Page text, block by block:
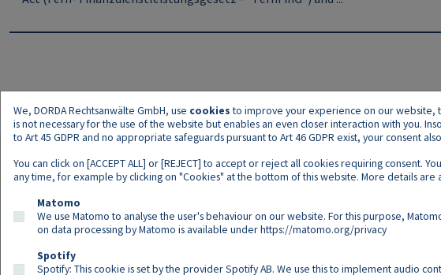
We, DORDA Rechtsanwälte GmbH, use cookiesto improve your experience on our website,
is not necessary for the use of the website but enables an even closer interaction with you.
to Art 45 GDPR and no appropriate safeguards pursuant to Art 46 GDPR exist, your consent
You can click on [ACCEPT ALL] or [REJECT] to accept or reject all cookies requiring consent.
any time, for example by clicking on "Cookies" at the bottom of this website. More details are
Matomo
We use Matomo to analyse the user's behaviour on our website. For this purpose,
on data processing by Matomo is available underhttps://matomo.org/privacy
Spotify
Spotify: This cookie is set by the provider Spotify AB. We use this to implement audio